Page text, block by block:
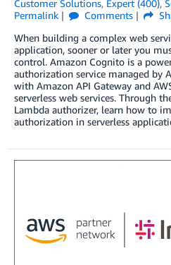
Customer Solutions, Expert (400),
Permalink
Comments
When building a complex web
application, sooner or later you
control. Amazon Cognito is a
authorization service managed by
with Amazon API Gateway and
serverless web services. Through
Lambda authorizer, learn how to
authorization in serverless